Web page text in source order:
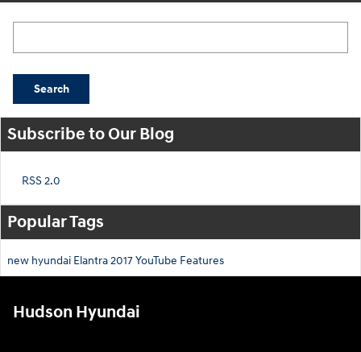
Search
Subscribe to Our Blog
RSS 2.0
Popular Tags
new hyundai Elantra2017YouTube Features
Hudson Hyundai